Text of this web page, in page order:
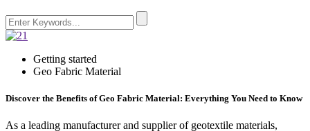
Getting started
Geo Fabric Material
Discover the Benefits of Geo Fabric Material: Everything You Need to Know
As a leading manufacturer and supplier of geotextile materials,